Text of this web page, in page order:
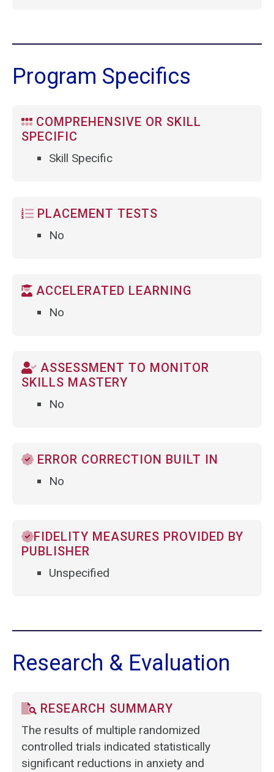
Program Specifics
COMPREHENSIVE OR SKILL
SPECIFIC
Skill Specific
PLACEMENT TESTS
No
ACCELERATED LEARNING
No
ASSESSMENT TO MONITOR
SKILLS MASTERY
No
ERROR CORRECTION BUILT IN
No
FIDELITY MEASURES PROVIDED BY
PUBLISHER
Unspecified
Research & Evaluation
RESEARCH SUMMARY
The results of multiple randomized
controlled trials indicated statistically
significant reductions in anxiety and